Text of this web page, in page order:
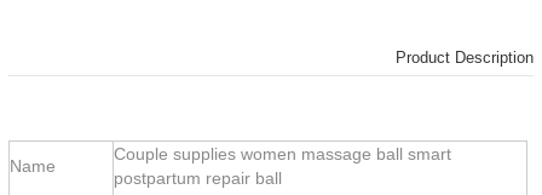
Product Description
Name
Couple supplies women massage ball smart
postpartum repair ball